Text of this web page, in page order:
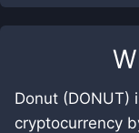
Donut
cryptocurrency